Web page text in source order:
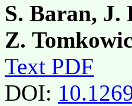
S. Baran, J.
Z.
Text PDF
DOI: